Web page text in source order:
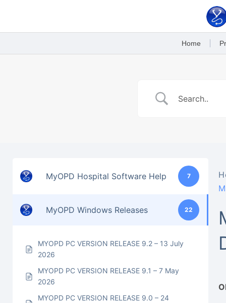
Home
MyOPD Hospital Software Help 7
MyOPD Windows Releases 22
MYOPD PC VERSION RELEASE 9.2 – 13 July
2026
MYOPD PC VERSION RELEASE 9.1 – 7 May
2026
MYOPD PC VERSION RELEASE 9.0 – 24